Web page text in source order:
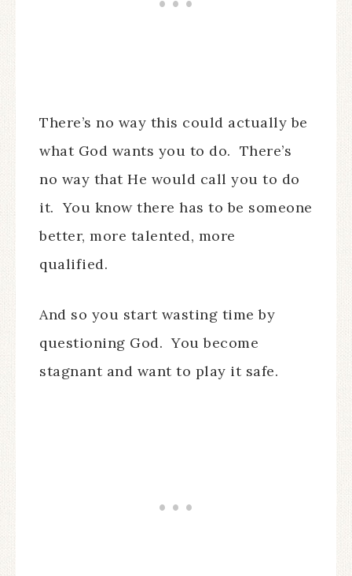
There’s no way this could actually be
what God wants you to do. There’s
no way that He would call you to do
it. You know there has to be someone
better, more talented, more
qualified.
And so you start wasting time by
questioning God. You become
stagnant and want to play it safe.